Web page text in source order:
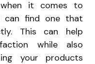
when it comes to
can find one that
This can help
while also
your products